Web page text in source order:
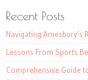
Recent Posts
Navigating Amesbury’s
Lessons From Sports
Comprehensive Guide